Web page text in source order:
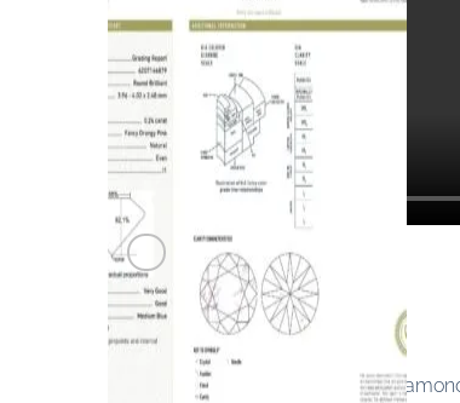
PINK DIAMONDS
0.24 carat Fancy Orangy Pink